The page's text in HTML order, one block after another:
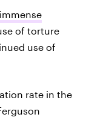
immense
of torture
use of
rate in the